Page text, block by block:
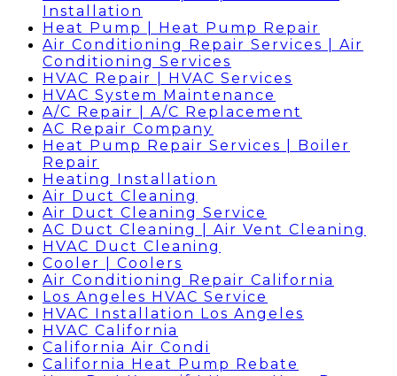
Installation
Heat Pump | Heat Pump Repair
Air Conditioning Repair Services | Air
Conditioning Services
HVAC Repair | HVAC Services
HVAC System Maintenance
A/C Repair | A/C Replacement
AC Repair Company
Heat Pump Repair Services | Boiler
Repair
Heating Installation
Air Duct Cleaning
Air Duct Cleaning Service
AC Duct Cleaning | Air Vent Cleaning
HVAC Duct Cleaning
Cooler | Coolers
Air Conditioning Repair California
Los Angeles HVAC Service
HVAC Installation Los Angeles
HVAC California
California Air Condi
California Heat Pump Rebate